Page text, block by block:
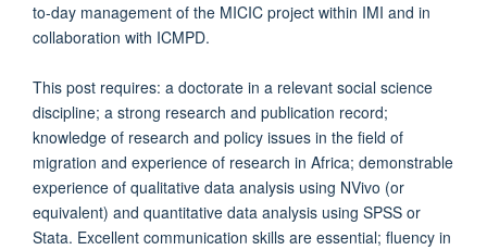
to-day management of the MICIC project within IMI and in
collaboration with ICMPD.
This post requires: a doctorate in a relevant social science
discipline; a strong research and publication record;
knowledge of research and policy issues in the field of
migration and experience of research in Africa; demonstrable
experience of qualitative data analysis using NVivo (or
equivalent) and quantitative data analysis using SPSS or
Stata. Excellent communication skills are essential; fluency in